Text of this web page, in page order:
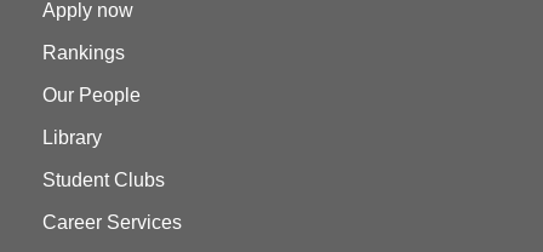
Apply now
Rankings
Our People
Library
Student Clubs
Career Services